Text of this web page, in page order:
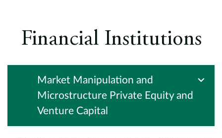
Financial Institutions
Market Manipulation and
Microstructure Private Equity and
Venture Capital